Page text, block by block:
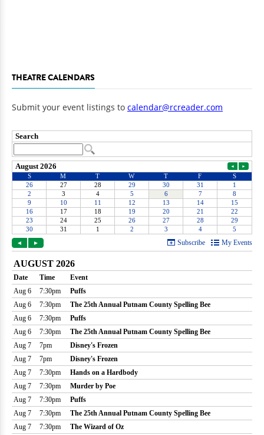
THEATRE CALENDARS
Submit your event listings to calendar@rcreader.com